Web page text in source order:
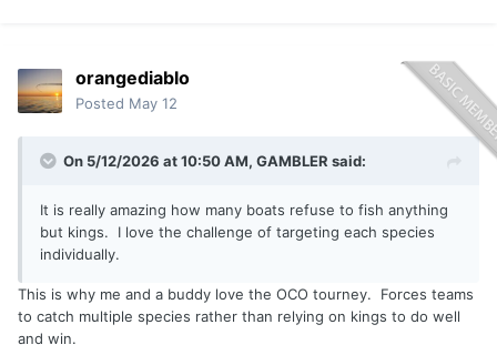
point I’d rather throw the whole rig overboard). Even the
appeal of "wild-caught" salmon loses its luster once you
Lately, I’ve become obsessed with jigging because it feels
simply can’t match since I'm no longer relying on a motor to
move my lure. It provides a direct connection to the fish
that makes for the best pound-for-pound fight you can
the process and the architect of the catch from start to
finish. While jigging might never beat trolling in terms of
sheer numbers or "efficiency," it has already blown it away
orangediablo
Posted May 12
On 5/12/2026 at 10:50 AM, GAMBLER said:
It is really amazing how many boats refuse to fish anything
but kings. I love the challenge of targeting each species
individually.
This is why me and a buddy love the OCO tourney. Forces teams
to catch multiple species rather than relying on kings to do well
and win.